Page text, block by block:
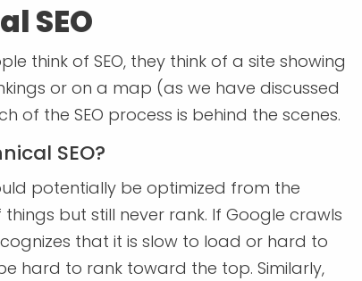
SEO
think of SEO, they think of a site showing
or on a map (as we have discussed
of the SEO process is behind the scenes.
SEO?
potentially be optimized from the
but still never rank. If Google crawls
that it is slow to load or hard to
hard to rank toward the top. Similarly,